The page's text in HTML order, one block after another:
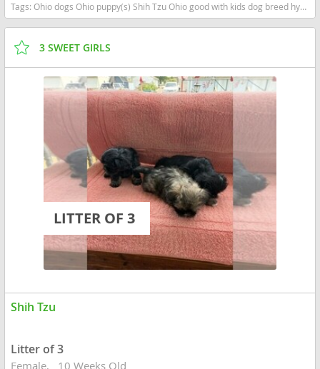
Tags:Ohio dogs Ohio puppy(s) Shih Tzu Ohio good with kids dog breed hypoallergenic dog breed low shedding dog breed
3 SWEET GIRLS
LITTER OF 3
Shih Tzu
Litter of 3
Female 10 Weeks Old